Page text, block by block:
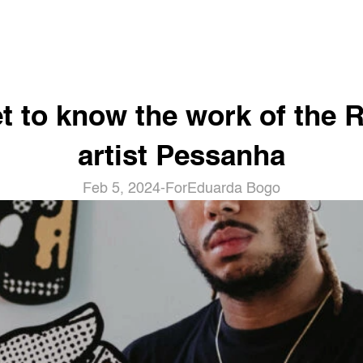
to know the work of the
artist Pessanha
Feb 5, 2024- ForEduarda Bogo